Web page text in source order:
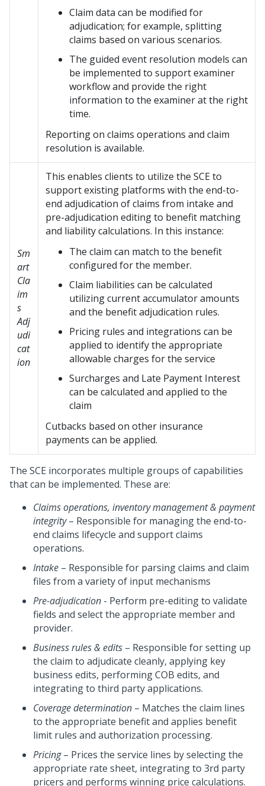
Claim data can be modified for
adjudication; for example, splitting
claims based on various scenarios.
The guided event resolution models can
be implemented to support examiner
workflow and provide the right
information to the examiner at the right
time.
Reporting on claims operations and claim
resolution is available.
Sm
art
Cla
im
s
Adj
udi
cat
ion
This enables clients to utilize the SCE to
support existing platforms with the end-to-
end adjudication of claims from intake and
pre-adjudication editing to benefit matching
and liability calculations. In this instance:
The claim can match to the benefit
configured for the member.
Claim liabilities can be calculated
utilizing current accumulator amounts
and the benefit adjudication rules.
Pricing rules and integrations can be
applied to identify the appropriate
allowable charges for the service
Surcharges and Late Payment Interest
can be calculated and applied to the
claim
Cutbacks based on other insurance
payments can be applied.
The SCE incorporates multiple groups of capabilities
that can be implemented. These are:
Claims operations, inventorymanagement & payment
integrity– Responsible for managing the end-to-
end claims lifecycle and support claims
operations.
Intake – Responsible for parsing claims and claim
files from a variety of input mechanisms
Pre-adjudication - Perform pre-editing to validate
fields and select the appropriate member and
provider.
Business rules & edits – Responsible for setting up
the claim to adjudicate cleanly, applying key
business edits, performing COB edits, and
integrating to third party applications.
Coverage determination – Matches the claim lines
to the appropriate benefit and applies benefit
limit rules and authorization processing.
Pricing– Prices the service lines by selecting the
appropriate rate sheet, integrating to 3rd party
pricers and performs winning price calculations.